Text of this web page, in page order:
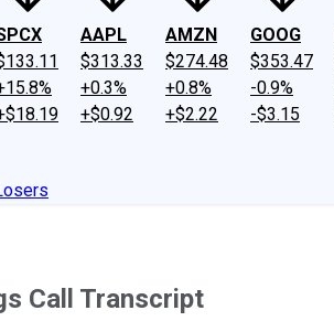
AAPL
$313.33
+0.3%
+$0.92
AMZN
$274.48
+0.8%
+$2.22
GOOG
$353.47
-0.9%
-$3.15
Call Transcript